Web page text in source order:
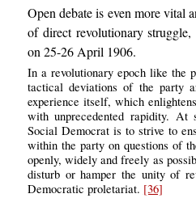
Open debate is even more vital
of direct revolutionary
on 25-26 April 1906.
In a revolutionary epoch like the
tactical deviations of the party
experience itself, which
with unprecedented rapidity.
Social Democrat is to strive to
within the party on questions of
openly, widely and freely as
disturb or hamper the unity of
Democratic proletariat. [36]